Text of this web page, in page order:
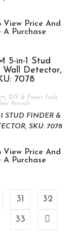
View Price And
A Purchase
DIY & Power Tools
Arrivals
STUD FINDER &
SKU: 7078
View Price And
A Purchase
31 32
33